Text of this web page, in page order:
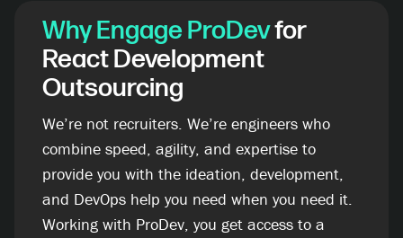
WhyEngage ProDevfor
React Development
Outsourcing
We’re not recruiters. We’re engineers who
combine speed, agility, and expertise to
provide you with the ideation, development,
and DevOps help you need when you need it.
Working with ProDev, you get access to a